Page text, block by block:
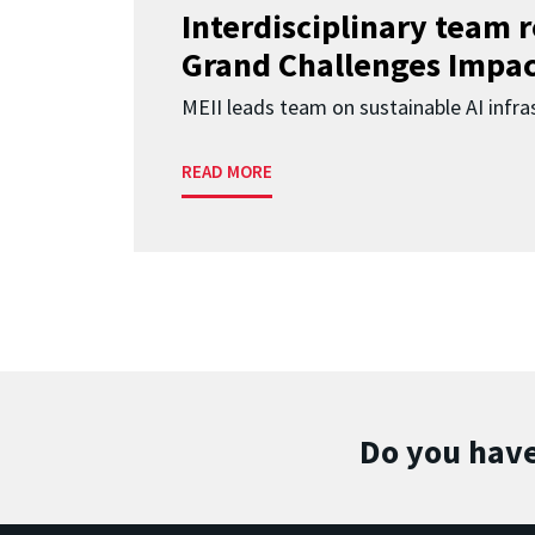
Interdisciplinary team
Grand Challenges
MEII leads team on sustainable AI
READ MORE
Do you